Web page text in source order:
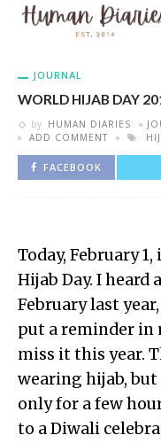
JOURNAL
WORLD HIJAB DAY
by HUMAN DIARIES
ADD COMMENT
FACEBOOK
Today, February
Hijab Day. I
February last
put a reminder in
miss it this year.
wearing hijab,
only for a few
to a Diwali